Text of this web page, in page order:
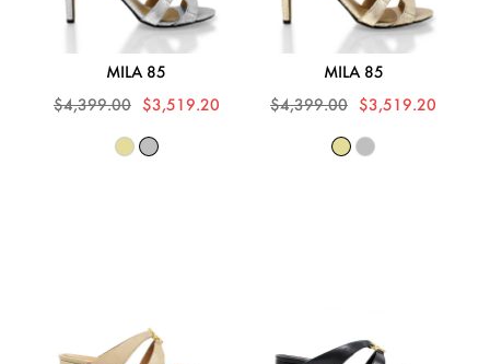
MILA 85
$4,399.00 $3,519.20
MILA 85
$4,399.00 $3,519.20